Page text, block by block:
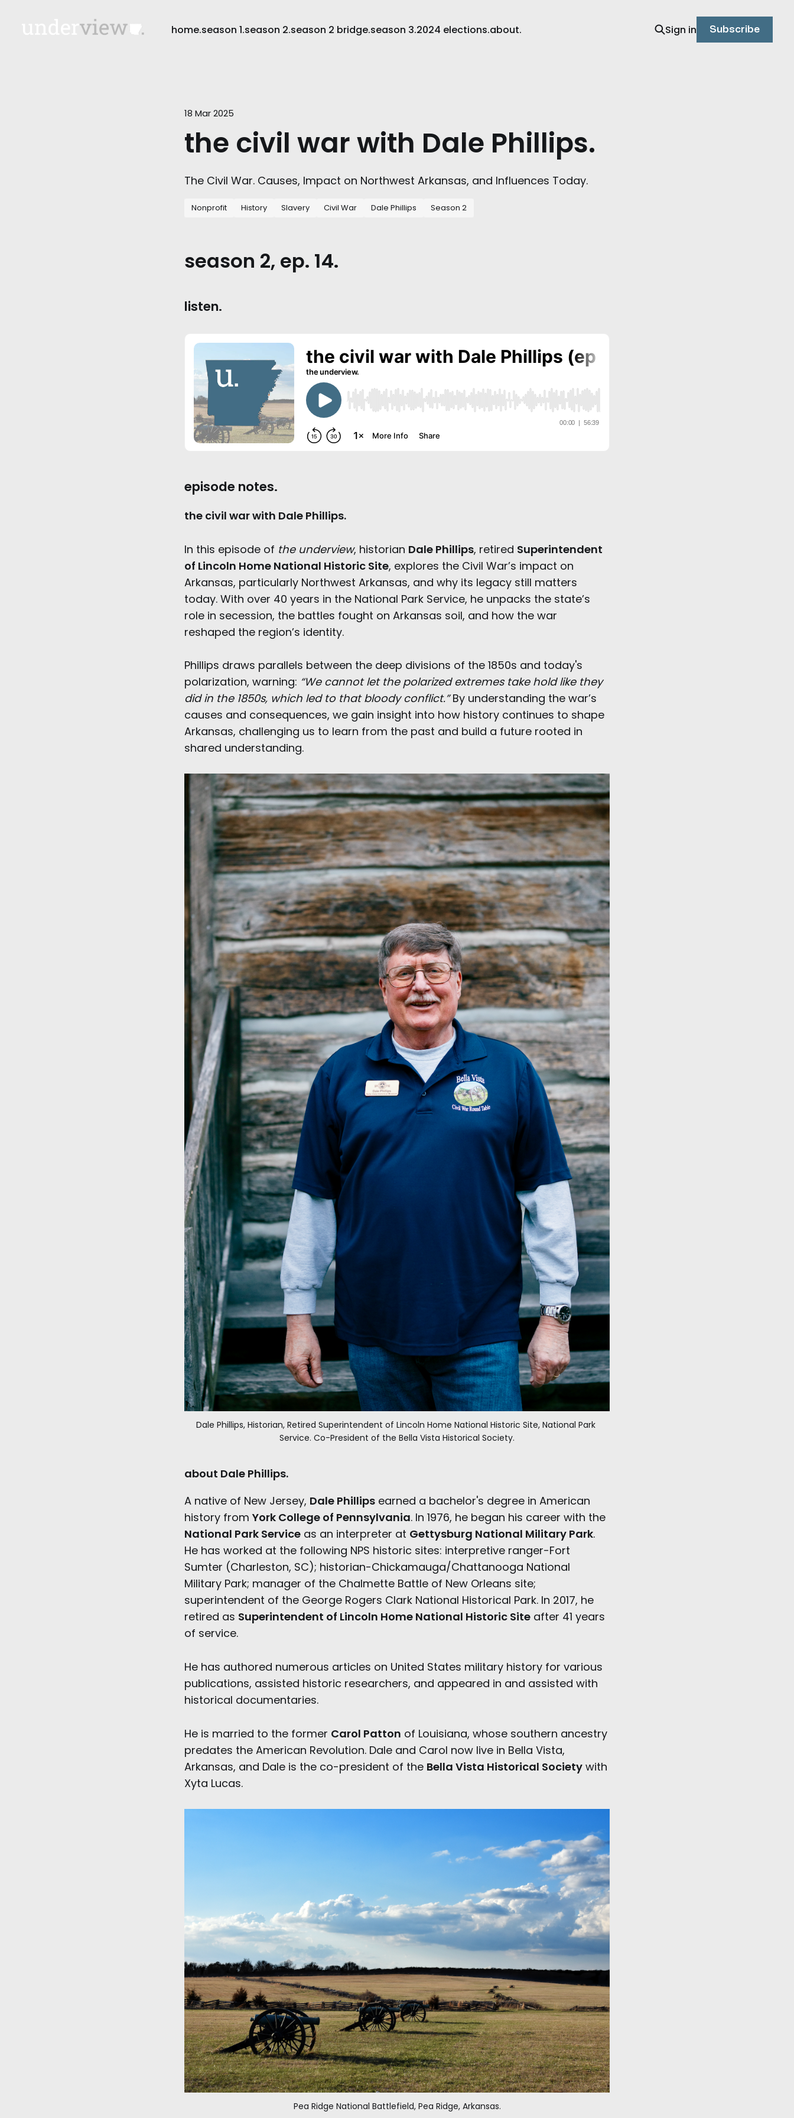
home.season 1.season 2.season 2 bridge.season 3.2024 elections.about. Sign in Subscribe
18 Mar 2025
the civil war with Dale Phillips.
The Civil War. Causes, Impact on Northwest Arkansas, and Influences Today.
Nonprofit History Slavery Civil War Dale Phillips Season 2
season 2, ep. 14.
listen.
episode notes.
the civil war with Dale Phillips.
In this episode of the underview, historian Dale Phillips, retired Superintendent
of Lincoln Home National Historic Site, explores the Civil War’s impact on
Arkansas, particularly Northwest Arkansas, and why its legacy still matters
today. With over 40 years in the National Park Service, he unpacks the state’s
role in secession, the battles fought on Arkansas soil, and how the war
reshaped the region’s identity.
Phillips draws parallels between the deep divisions of the 1850s and today's
polarization, warning: “We cannot let the polarized extremes take hold like they
did in the 1850s, which led to that bloody conflict.”By understanding the war’s
causes and consequences, we gain insight into how history continues to shape
Arkansas, challenging us to learn from the past and build a future rooted in
shared understanding.
Dale Phillips, Historian, Retired Superintendent of Lincoln Home National Historic Site, National Park
Service. Co-President of the Bella Vista Historical Society.
about Dale Phillips.
A native of New Jersey, Dale Phillips earned a bachelor's degree in American
history from York College of Pennsylvania. In 1976, he began his career with the
National Park Service as an interpreter at Gettysburg National Military Park.
He has worked at the following NPS historic sites: interpretive ranger-Fort
Sumter (Charleston, SC); historian-Chickamauga/Chattanooga National
Military Park; manager of the Chalmette Battle of New Orleans site;
superintendent of the George Rogers Clark National Historical Park. In 2017, he
retired as Superintendent of Lincoln Home National Historic Site after 41 years
of service.
He has authored numerous articles on United States military history for various
publications, assisted historic researchers, and appeared in and assisted with
historical documentaries.
He is married to the former Carol Patton of Louisiana, whose southern ancestry
predates the American Revolution. Dale and Carol now live in Bella Vista,
Arkansas, and Dale is the co-president of the Bella Vista Historical Society with
Xyta Lucas.
Pea Ridge National Battlefield, Pea Ridge, Arkansas.